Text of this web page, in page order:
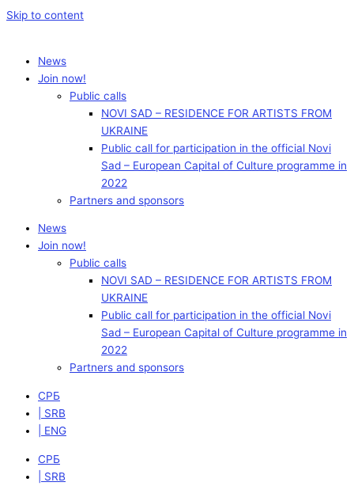
Skip to content
News
Join now!
Public calls
NOVI SAD – RESIDENCE FOR ARTISTS FROM
UKRAINE
Public call for participation in the official Novi
Sad – European Capital of Culture programme in
2022
Partners and sponsors
News
Join now!
Public calls
NOVI SAD – RESIDENCE FOR ARTISTS FROM
UKRAINE
Public call for participation in the official Novi
Sad – European Capital of Culture programme in
2022
Partners and sponsors
СРБ
| SRB
| ENG
СРБ
| SRB